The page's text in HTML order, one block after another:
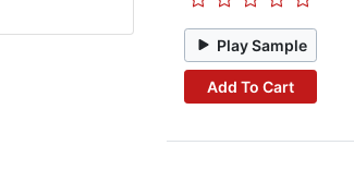
Play Sample
Add To Cart